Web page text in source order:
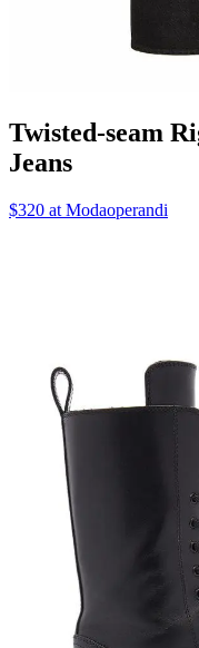
Twisted-seam
Jeans
$320 at Modaoperandi